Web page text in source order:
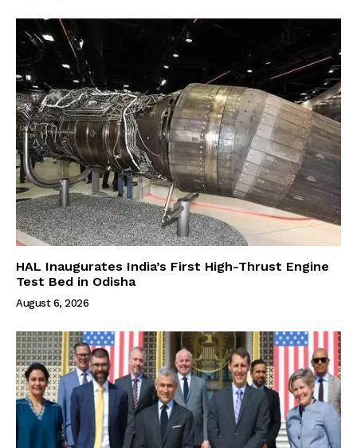
HAL Inaugurates India’s First High-Thrust Engine
Test Bed in Odisha
August 6, 2026